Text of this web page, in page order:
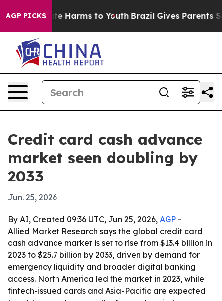
AGP PICKS
to Abate Harms to Youth Brazil Gives Parents
Credit card cash advance
market seen doubling by
2033
Jun. 25, 2026
By AI, Created 09:36 UTC, Jun 25, 2026, AGP -
Allied Market Research says the global credit card
cash advance market is set to rise from $13.4 billion in
2023 to $25.7 billion by 2033, driven by demand for
emergency liquidity and broader digital banking
access. North America led the market in 2023, while
fintech-issued cards and Asia-Pacific are expected